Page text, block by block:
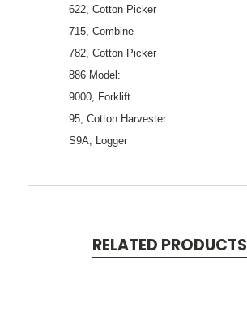
622, Cotton Picker
715, Combine
782, Cotton Picker
886 Model:
9000, Forklift
95, Cotton Harvester
S9A, Logger
RELATED PRODUCTS